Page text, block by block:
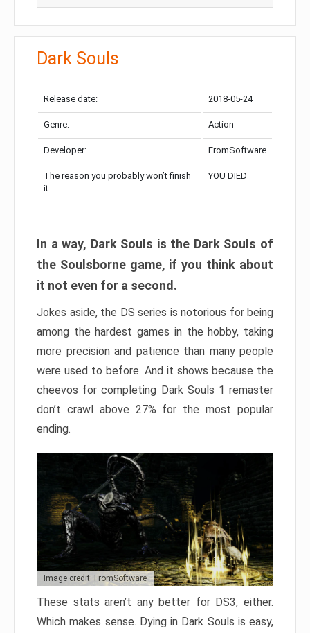
Dark Souls
Release date: 2018-05-24
Genre: Action
Developer: FromSoftware
The reason you probably won’t finish
it:
YOU DIED
In a way, Dark Souls is the Dark Souls of
the Soulsborne game, if you think about
it not even for a second.
Jokes aside, the DS series is notorious for being
among the hardest games in the hobby, taking
more precision and patience than many people
were used to before. And it shows because the
cheevos for completing Dark Souls 1 remaster
don’t crawl above 27% for the most popular
ending.
Image credit: FromSoftware
These stats aren’t any better for DS3, either.
Which makes sense. Dying in Dark Souls is easy,